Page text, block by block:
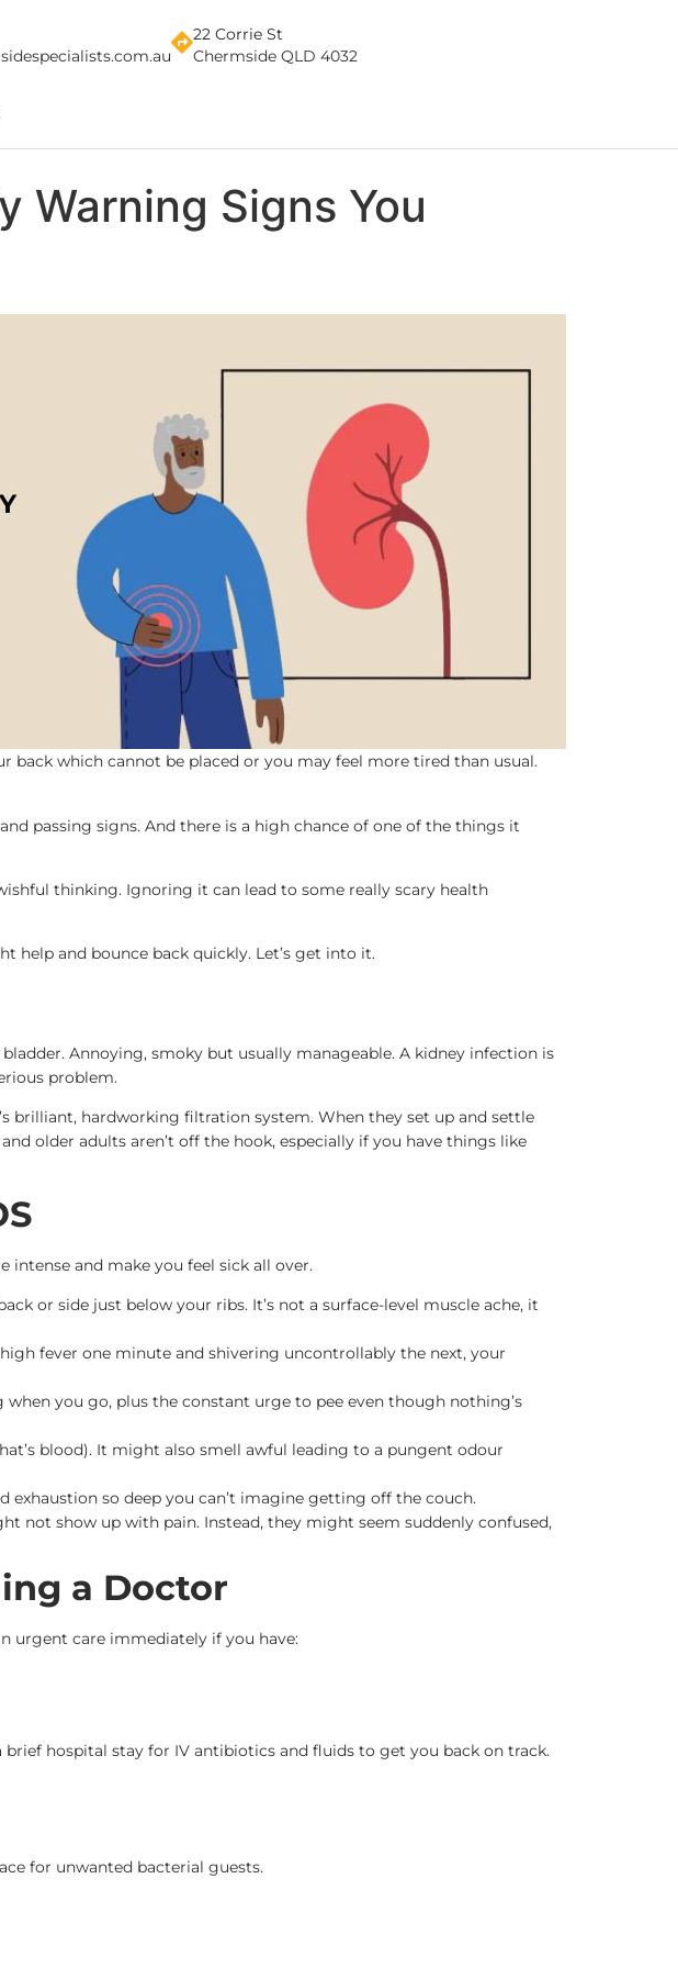
22 Corrie St
Chermside QLD 4032
Warning Signs You
back which cannot be placed or you may feel more tired than usual.
passing signs. And there is a high chance of one of the things it
thinking. Ignoring it can lead to some really scary health
help and bounce back quickly. Let’s get into it.
Annoying, smoky but usually manageable. A kidney infection is
problem.
brilliant, hardworking filtration system. When they set up and settle
older adults aren’t off the hook, especially if you have things like
intense and make you feel sick all over.
or side just below your ribs. It’s not a surface-level muscle ache, it
fever one minute and shivering uncontrollably the next, your
you go, plus the constant urge to pee even though nothing’s
blood). It might also smell awful leading to a pungent odour
exhaustion so deep you can’t imagine getting off the couch.
not show up with pain. Instead, they might seem suddenly confused,
a Doctor
urgent care immediately if you have:
hospital stay for IV antibiotics and fluids to get you back on track.
for unwanted bacterial guests.